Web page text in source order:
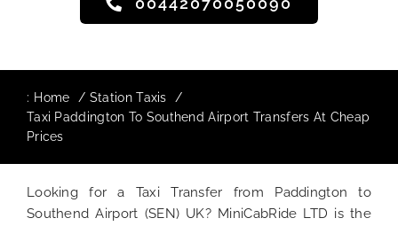
: Home
Station Taxis
Taxi Paddington To Southend Airport Transfers At Cheap
Prices
Looking for a Taxi Transfer from Paddington to
Southend Airport (SEN) UK? MiniCabRide LTD is the